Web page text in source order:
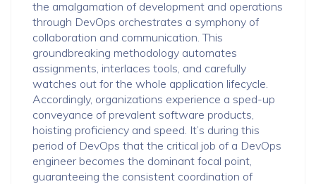
the amalgamation of development and operations
through DevOps orchestrates a symphony of
collaboration and communication. This
groundbreaking methodology automates
assignments, interlaces tools, and carefully
watches out for the whole application lifecycle.
Accordingly, organizations experience a sped-up
conveyance of prevalent software products,
hoisting proficiency and speed. It’s during this
period of DevOps that the critical job of a DevOps
engineer becomes the dominant focal point,
guaranteeing the consistent coordination of